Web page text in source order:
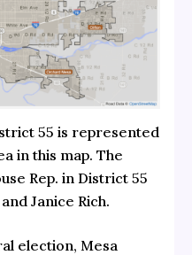
55 is represented
in this map. The
Rep. in District 55
Janice Rich.
election, Mesa